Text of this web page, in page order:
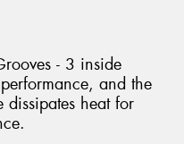
- 3 inside
and the
dissipates heat for